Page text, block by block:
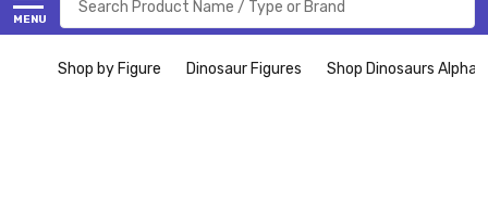
MENU
Shop by Figure Dinosaur Figures Shop Dinosaurs